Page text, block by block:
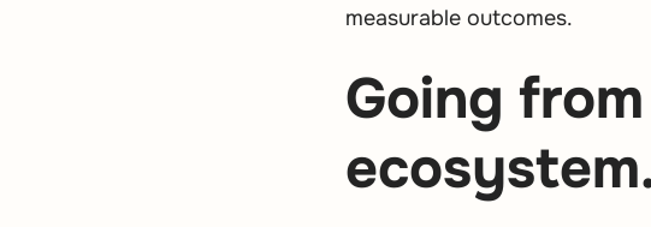
measurable outcomes.
Going